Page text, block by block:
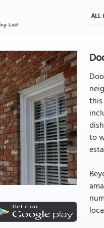
ALL
to